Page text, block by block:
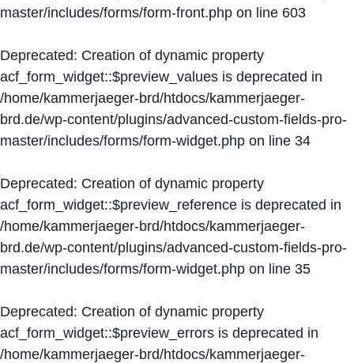
master/includes/forms/form-front.php on line 603
Deprecated: Creation of dynamic property
acf_form_widget::$preview_values is deprecated in
/home/kammerjaeger-brd/htdocs/kammerjaeger-
brd.de/wp-content/plugins/advanced-custom-fields-pro-
master/includes/forms/form-widget.php on line 34
Deprecated: Creation of dynamic property
acf_form_widget::$preview_reference is deprecated in
/home/kammerjaeger-brd/htdocs/kammerjaeger-
brd.de/wp-content/plugins/advanced-custom-fields-pro-
master/includes/forms/form-widget.php on line 35
Deprecated: Creation of dynamic property
acf_form_widget::$preview_errors is deprecated in
/home/kammerjaeger-brd/htdocs/kammerjaeger-